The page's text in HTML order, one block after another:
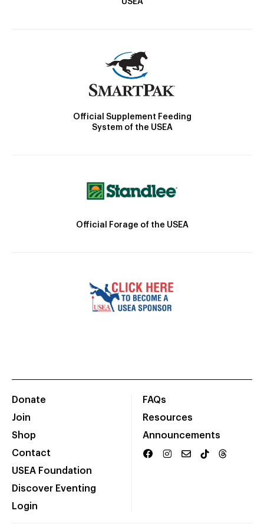
USEA
Official Supplement Feeding
System of the USEA
Official Forage of the USEA
Donate
Join
Shop
Contact
USEA Foundation
Discover Eventing
Login
FAQs
Resources
Announcements